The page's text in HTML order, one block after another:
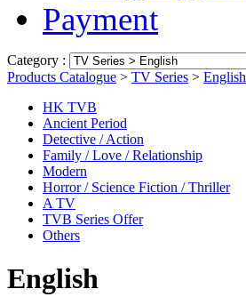
Payment
Category :
Products Catalogue > TV Series > English
HK TVB
Ancient Period
Detective / Action
Family / Love / Relationship
Modern
Horror / Science Fiction / Thriller
A TV
TVB Series Offer
Others
English